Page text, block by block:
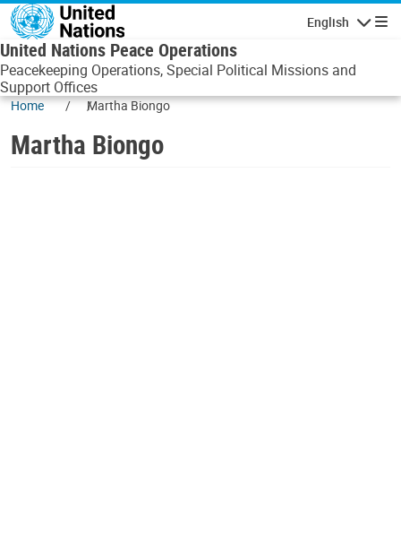
Skip to main content
English
United Nations Peace Operations
Peacekeeping Operations, Special Political Missions and
Support Offices
Home Martha Biongo
Martha Biongo